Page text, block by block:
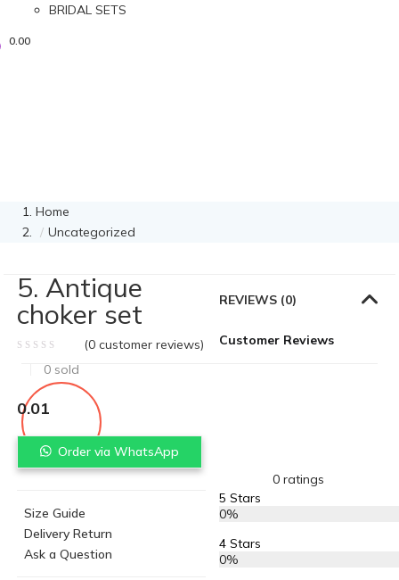
BRIDAL SETS
0.00
Home
Uncategorized
5. Antique
choker set
(0 customer reviews)
0 sold
0.01
Order via WhatsApp
Size Guide
Delivery Return
Ask a Question
REVIEWS (0)
Customer Reviews
0 ratings
5 Stars
0%
4 Stars
0%